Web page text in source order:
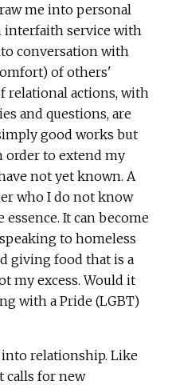
me into personal
interfaith service with
conversation with
of others'
relational actions, with
and questions, are
good works but
to extend my
not yet known. A
who I do not know
It can become
to homeless
giving food that is a
my excess. Would it
with a Pride (LGBT)
relationship. Like
calls for new